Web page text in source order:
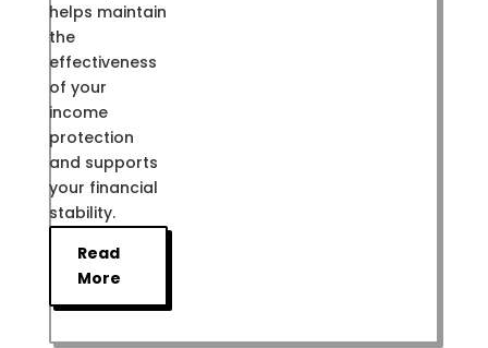
helps maintain
the
effectiveness
of your
income
protection
and supports
your financial
stability.
Read
More